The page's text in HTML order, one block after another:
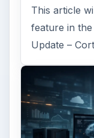
This article
feature in
Update –